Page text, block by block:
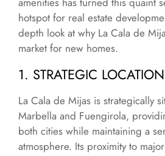
hotspot for real estate
depth look at why La Cala de
market for new homes.
1. STRATEGIC LOCATION
La Cala de Mijas is strategically
Marbella and Fuengirola,
both cities while maintaining a
atmosphere. Its proximity to